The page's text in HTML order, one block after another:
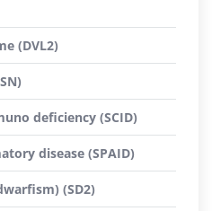
(DVL2)
deficiency (SCID)
disease (SPAID)
(SD2)